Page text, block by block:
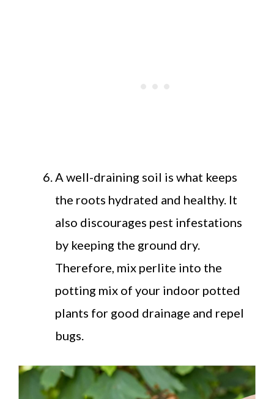
A well-draining soil is what keeps
the roots hydrated and healthy. It
also discourages pest infestations
by keeping the ground dry.
Therefore, mix perlite into the
potting mix of your indoor potted
plants for good drainage and repel
bugs.